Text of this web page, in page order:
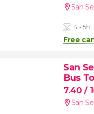
San
4 - 5h
Free
San
Bus
7.40/
San